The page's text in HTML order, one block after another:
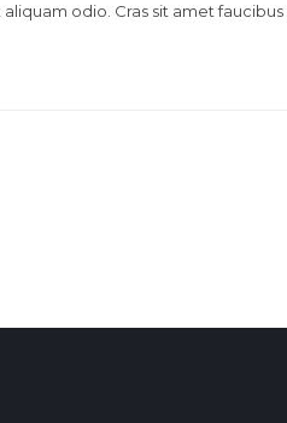
odio. Cras sit amet faucibus